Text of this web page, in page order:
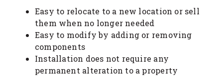
Easy to relocate to a new location or sell
them when no longer needed
Easy to modify by adding or removing
components
Installation does not require any
permanent alteration to a property